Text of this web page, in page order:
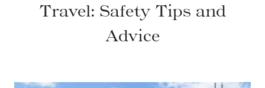
Travel: Safety Tips and
Advice